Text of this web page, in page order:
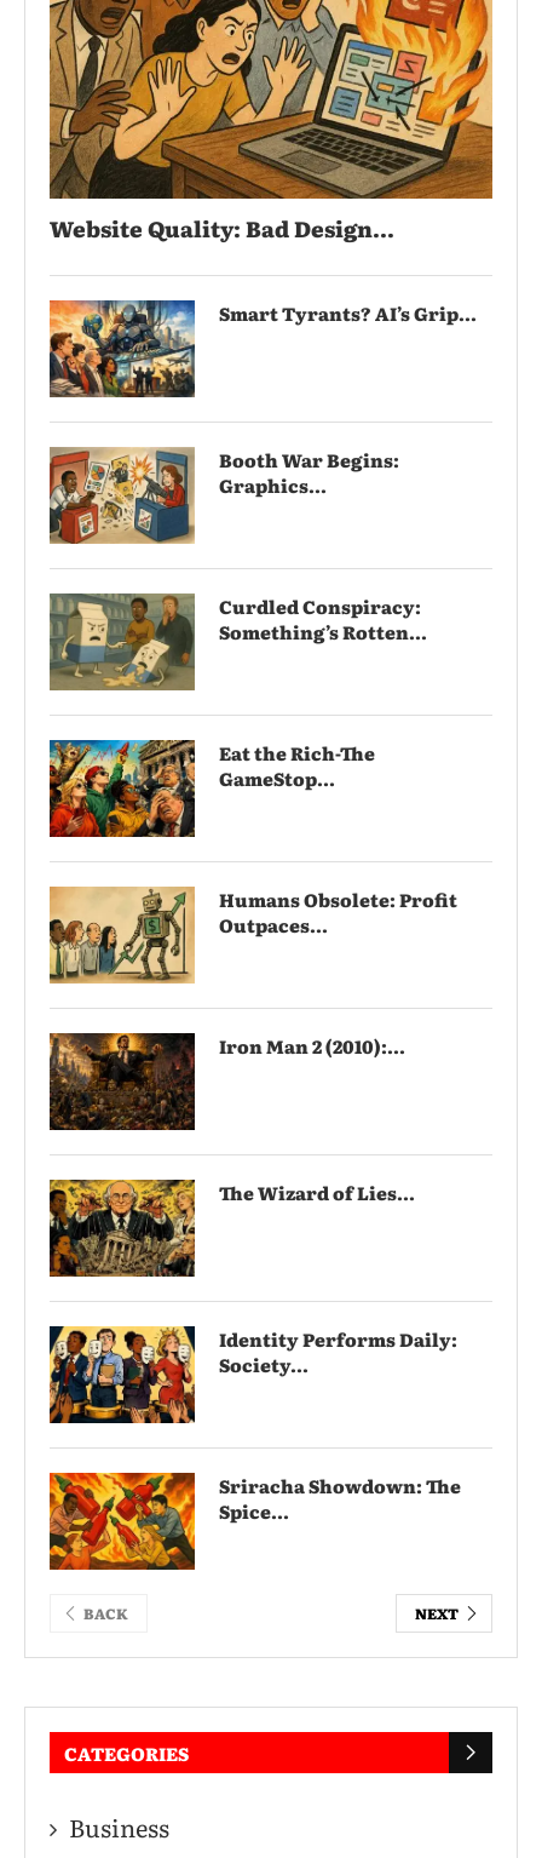
Website Quality: Bad Design...
Smart Tyrants? AI’s Grip...
Booth War Begins:
Graphics...
Curdled Conspiracy:
Something’s Rotten...
Eat the Rich-The
GameStop...
Humans Obsolete: Profit
Outpaces...
Iron Man 2 (2010):...
The Wizard of Lies...
Identity Performs Daily:
Society...
Sriracha Showdown: The
Spice...
BACK NEXT
CATEGORIES
Business